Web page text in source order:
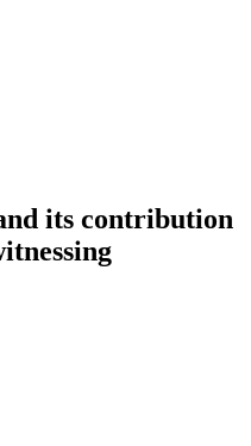
its contribution